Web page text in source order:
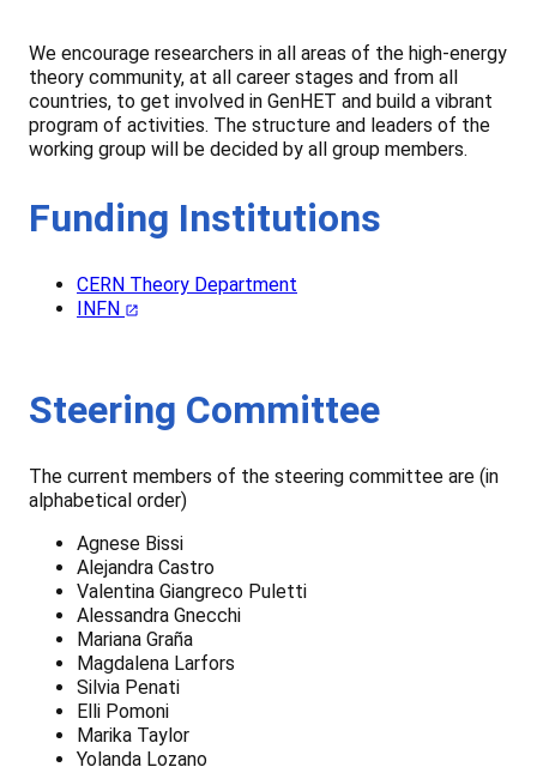
We encourage researchers in all areas of the high-energy
theory community, at all career stages and from all
countries, to get involved in GenHET and build a vibrant
program of activities. The structure and leaders of the
working group will be decided by all group members.
Funding Institutions
CERN Theory Department
INFN
Steering Committee
The current members of the steering committee are (in
alphabetical order)
Agnese Bissi
Alejandra Castro
Valentina Giangreco Puletti
Alessandra Gnecchi
Mariana Graña
Magdalena Larfors
Silvia Penati
Elli Pomoni
Marika Taylor
Yolanda Lozano